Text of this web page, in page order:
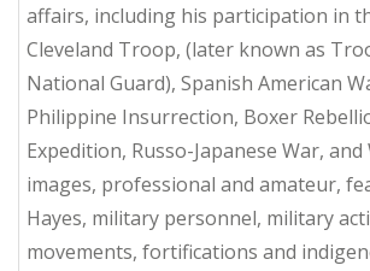
affairs, including his participation in
Cleveland Troop, (later known as
National Guard), Spanish American
Philippine Insurrection, Boxer
Expedition, Russo-Japanese War, and
images, professional and amateur,
Hayes, military personnel, military
movements, fortifications and